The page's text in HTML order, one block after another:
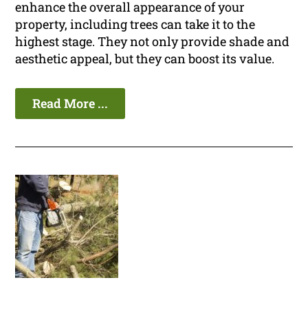
enhance the overall appearance of your
property, including trees can take it to the
highest stage. They not only provide shade and
aesthetic appeal, but they can boost its value.
Read More ...